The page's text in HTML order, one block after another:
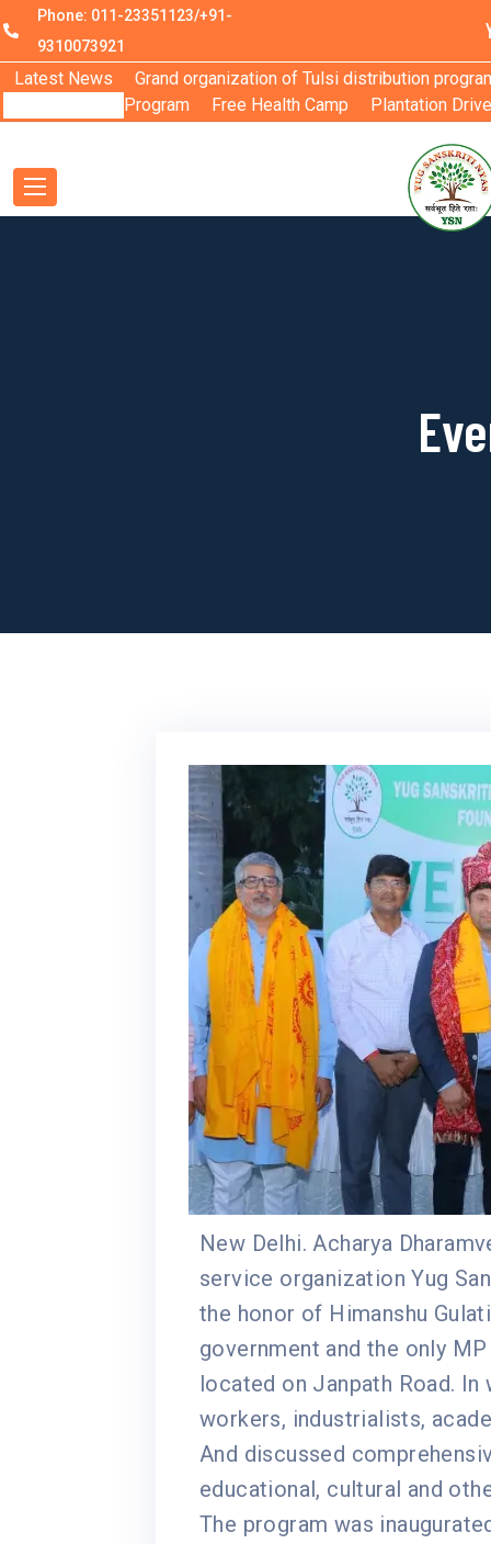
Phone: 011-23351123/+91-
9310073921
Latest News
Grand organization of Tulsi distribution
Program
Free Health Camp Plantation Drive
New Delhi. Acharya
service organization Yug
the honor of Himanshu
government and the only
located on Janpath Road.
workers, industrialists,
And discussed
educational, cultural and
The program was